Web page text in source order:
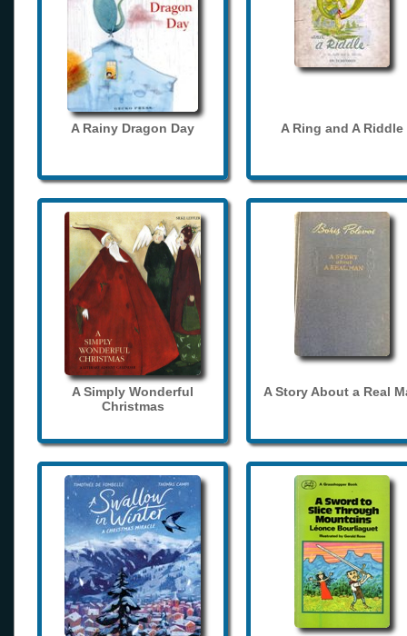
A Rainy Dragon Day A Ring and A Riddle
A Simply Wonderful
Christmas
A Story About a Real